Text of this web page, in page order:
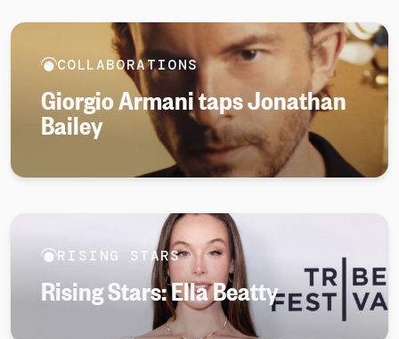
COLLABORATIONS
Giorgio Armani taps Jonathan
Bailey
RISING STARS
Rising Stars: Ella Beatty